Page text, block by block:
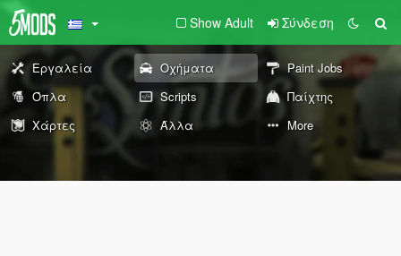
Show Adult Σύνδεση
Εργαλεία Οχήματα
Paint Jobs
Όπλα
Scripts
Παίχτης
Χάρτες
Άλλα More